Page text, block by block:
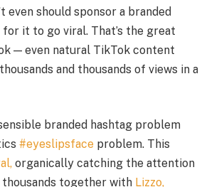
even should sponsor a branded
it to go viral. That’s the great
— even natural TikTok content
and thousands of views in a
branded hashtag problem
#eyeslipsface problem. This
organically catching the attention
thousands together with Lizzo,